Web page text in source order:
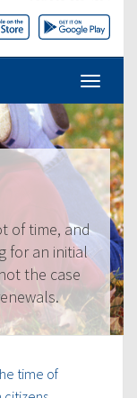
of time, and
for an initial
the case
time of